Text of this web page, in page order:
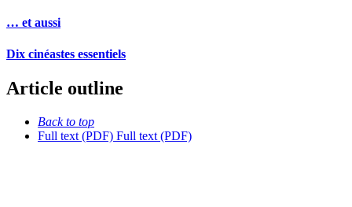
… et aussi
Dix cinéastes essentiels
Article outline
Back to top
Full text (PDF) Full text (PDF)